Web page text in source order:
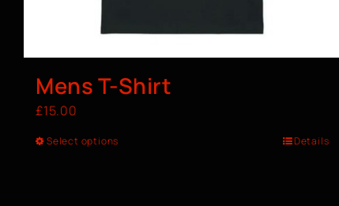
Mens T-Shirt
£15.00
Select options Details